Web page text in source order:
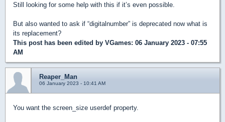
Still looking for some help with this if it’s even possible.
But also wanted to ask if “digitalnumber” is deprecated now what is
its replacement?
This post has been edited by VGames: 06 January 2023 - 07:55
AM
Reaper_Man
06 January 2023 - 10:41 AM
You want the screen_size userdef property.